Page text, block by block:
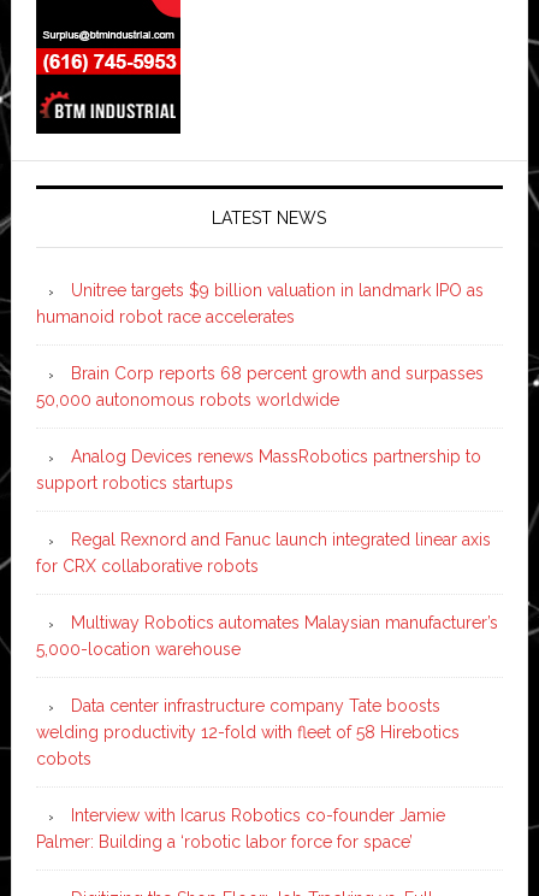
LATEST NEWS
Unitree targets $9 billion valuation in landmark IPO as
humanoid robot race accelerates
Brain Corp reports 68 percent growth and surpasses
50,000 autonomous robots worldwide
Analog Devices renews MassRobotics partnership to
support robotics startups
Regal Rexnord and Fanuc launch integrated linear axis
for CRX collaborative robots
Multiway Robotics automates Malaysian manufacturer’s
5,000-location warehouse
Data center infrastructure company Tate boosts
welding productivity 12-fold with fleet of 58 Hirebotics
cobots
Interview with Icarus Robotics co-founder Jamie
Palmer: Building a ‘robotic labor force for space’